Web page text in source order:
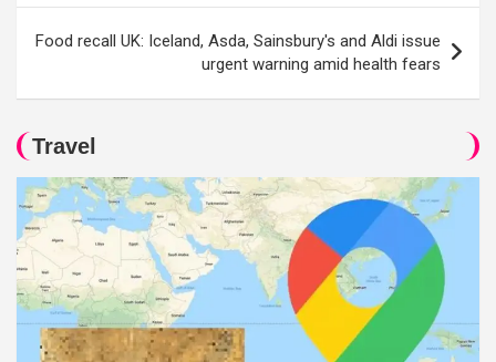
Food recall UK: Iceland, Asda, Sainsbury's and Aldi issue
urgent warning amid health fears
Travel